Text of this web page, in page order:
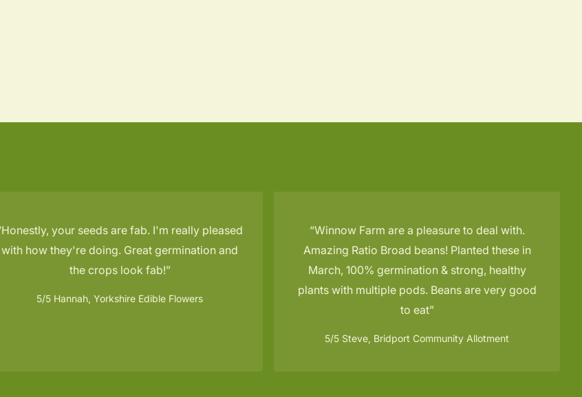
Honestly, your seeds are fab. I'm really pleased
with how they're doing. Great germination and
the crops look fab!
5/5 Hannah, Yorkshire Edible Flowers
Winnow Farm are a pleasure to deal with.
Amazing Ratio Broad beans! Planted these in
March, 100% germination & strong, healthy
plants with multiple pods. Beans are very good
to eat
5/5 Steve, Bridport Community Allotment